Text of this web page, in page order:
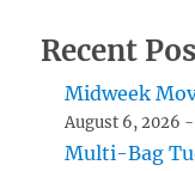
Recent
Midweek
August 6, 2026 -
Multi-Bag